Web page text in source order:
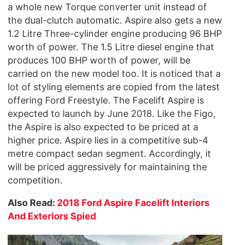
a whole new Torque converter unit instead of
the dual-clutch automatic. Aspire also gets a new
1.2 Litre Three-cylinder engine producing 96 BHP
worth of power. The 1.5 Litre diesel engine that
produces 100 BHP worth of power, will be
carried on the new model too. It is noticed that a
lot of styling elements are copied from the latest
offering Ford Freestyle. The Facelift Aspire is
expected to launch by June 2018. Like the Figo,
the Aspire is also expected to be priced at a
higher price. Aspire lies in a competitive sub-4
metre compact sedan segment. Accordingly, it
will be priced aggressively for maintaining the
competition.
Also Read: 2018 Ford Aspire Facelift Interiors
And Exteriors Spied